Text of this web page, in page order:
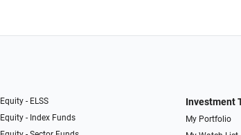
Equity - ELSS
Equity - Index Funds
Investment
My Portfolio